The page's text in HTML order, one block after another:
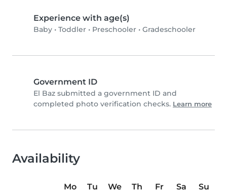
Experience with age(s)
Baby • Toddler • Preschooler • Gradeschooler
Government ID
El Baz submitted a government ID and
completed photo verification checks. Learn more
Availability
Mo Tu We Th Fr Sa
Su